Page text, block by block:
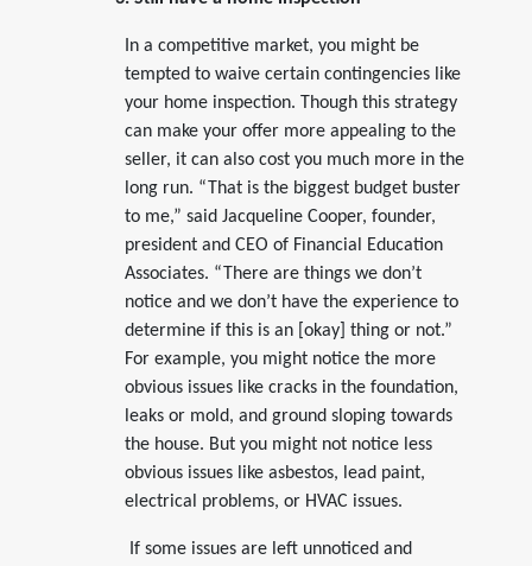
In a competitive market, you might be
tempted to waive certain contingencies like
your home inspection. Though this strategy
can make your offer more appealing to the
seller, it can also cost you much more in the
long run. “That is the biggest budget buster
to me,” said Jacqueline Cooper, founder,
president and CEO of Financial Education
Associates. “There are things we don’t
notice and we don’t have the experience to
determine if this is an [okay] thing or not.”
For example, you might notice the more
obvious issues like cracks in the foundation,
leaks or mold, and ground sloping towards
the house. But you might not notice less
obvious issues like asbestos, lead paint,
electrical problems, or HVAC issues.
If some issues are left unnoticed and